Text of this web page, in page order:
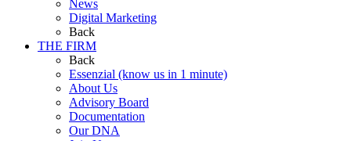
News
Digital Marketing
Back
THE FIRM
Back
Essenzial (know us in 1 minute)
About Us
Advisory Board
Documentation
Our DNA